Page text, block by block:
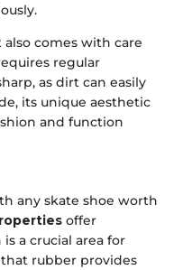
comes with care
regular
as dirt can easily
its unique aesthetic
and function
any skate shoe worth
offer
a crucial area for
rubber provides